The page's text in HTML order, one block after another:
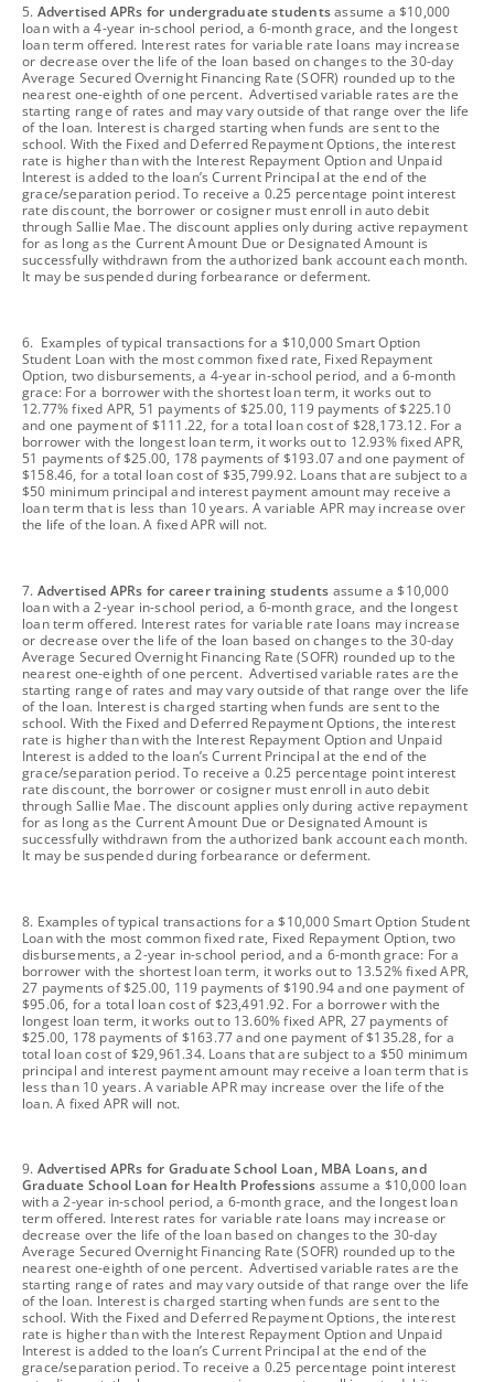
footnote
5. Advertised APRs for undergraduate studentsassume a $10,000
loan with a 4-year in-school period, a 6-month grace, and the longest
loan term offered. Interest rates for variable rate loans may increase
or decrease over the life of the loan based on changes to the 30-day
Average Secured Overnight Financing Rate (SOFR) rounded up to the
nearest one-eighth of one percent. Advertised variable rates are the
starting range of rates and may vary outside of that range over the life
of the loan. Interest is charged starting when funds are sent to the
school. With the Fixed and Deferred Repayment Options, the interest
rate is higher than with the Interest Repayment Option and Unpaid
Interest is added to the loan’s Current Principal at the end of the
grace/separation period. To receive a 0.25 percentage point interest
rate discount, the borrower or cosigner must enroll in auto debit
through Sallie Mae. The discount applies only during active repayment
for as long as the Current Amount Due or Designated Amount is
successfully withdrawn from the authorized bank account each month.
It may be suspended during forbearance or deferment.
footnote
6. Examples of typical transactions for a $10,000 Smart Option
Student Loan with the most common fixed rate, Fixed Repayment
Option, two disbursements, a 4-year in-school period, and a 6-month
grace: For a borrower with the shortest loan term, it works out to
12.77% fixed APR, 51 payments of $25.00, 119 payments of $225.10
and one payment of $111.22, for a total loan cost of $28,173.12. For a
borrower with the longest loan term, it works out to 12.93% fixed APR,
51 payments of $25.00, 178 payments of $193.07 and one payment of
$158.46, for a total loan cost of $35,799.92. Loans that are subject to a
$50 minimum principal and interest payment amount may receive a
loan term that is less than 10 years. A variable APR may increase over
the life of the loan. A fixed APR will not.
footnote
7. Advertised APRs for career training students assume a $10,000
loan with a 2-year in-school period, a 6-month grace, and the longest
loan term offered. Interest rates for variable rate loans may increase
or decrease over the life of the loan based on changes to the 30-day
Average Secured Overnight Financing Rate (SOFR) rounded up to the
nearest one-eighth of one percent. Advertised variable rates are the
starting range of rates and may vary outside of that range over the life
of the loan. Interest is charged starting when funds are sent to the
school. With the Fixed and Deferred Repayment Options, the interest
rate is higher than with the Interest Repayment Option and Unpaid
Interest is added to the loan’s Current Principal at the end of the
grace/separation period. To receive a 0.25 percentage point interest
rate discount, the borrower or cosigner must enroll in auto debit
through Sallie Mae. The discount applies only during active repayment
for as long as the Current Amount Due or Designated Amount is
successfully withdrawn from the authorized bank account each month.
It may be suspended during forbearance or deferment.
footnote
8. Examples of typical transactions for a $10,000 Smart Option Student
Loan with the most common fixed rate, Fixed Repayment Option, two
disbursements, a 2-year in-school period, and a 6-month grace: For a
borrower with the shortest loan term, it works out to 13.52% fixed APR,
27 payments of $25.00, 119 payments of $190.94 and one payment of
$95.06, for a total loan cost of $23,491.92. For a borrower with the
longest loan term, it works out to 13.60% fixed APR, 27 payments of
$25.00, 178 payments of $163.77 and one payment of $135.28, for a
total loan cost of $29,961.34. Loans that are subject to a $50 minimum
principal and interest payment amount may receive a loan term that is
less than 10 years. A variable APR may increase over the life of the
loan. A fixed APR will not.
footnote
9. Advertised APRs for Graduate School Loan, MBA Loans, and
Graduate School Loan for Health Professions assume a $10,000 loan
with a 2-year in-school period, a 6-month grace, and the longest loan
term offered. Interest rates for variable rate loans may increase or
decrease over the life of the loan based on changes to the 30-day
Average Secured Overnight Financing Rate (SOFR) rounded up to the
nearest one-eighth of one percent. Advertised variable rates are the
starting range of rates and may vary outside of that range over the life
of the loan. Interest is charged starting when funds are sent to the
school. With the Fixed and Deferred Repayment Options, the interest
rate is higher than with the Interest Repayment Option and Unpaid
Interest is added to the loan’s Current Principal at the end of the
grace/separation period. To receive a 0.25 percentage point interest